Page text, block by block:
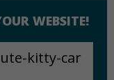
WEBSITE!